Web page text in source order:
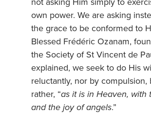
not asking Him simply to
own power. We are asking
the grace to be conformed to
Blessed Frédéric Ozanam,
the Society of St Vincent de
explained, we seek to do His
reluctantly, nor by compulsion,
rather, “as it is in Heaven, with
and the joy of angels.”